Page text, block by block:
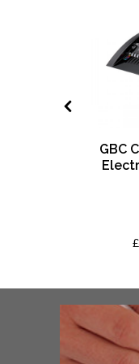
GBC